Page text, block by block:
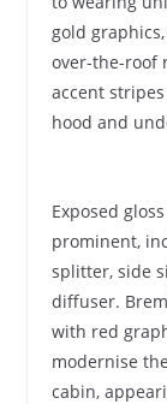
gold
over-the-roof
accent
hood and
Exposed
prominent,
splitter, side
diffuser.
with red
modernise
cabin,